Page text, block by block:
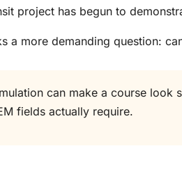
project has begun to
a more demanding question:
can make a course look
fields actually require.